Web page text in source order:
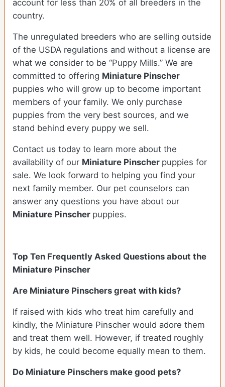
account for less than 20% of all breeders in the
country.
The unregulated breeders who are selling outside
of the USDA regulations and without a license are
what we consider to be “Puppy Mills.” We are
committed to offering Miniature Pinscher
puppies who will grow up to become important
members of your family. We only purchase
puppies from the very best sources, and we
stand behind every puppy we sell.
Contact us today to learn more about the
availability of our Miniature Pinscher puppies for
sale. We look forward to helping you find your
next family member. Our pet counselors can
answer any questions you have about our
Miniature Pinscher puppies.
Top Ten Frequently Asked Questions about the
Miniature Pinscher
Are Miniature Pinschers great with kids?
If raised with kids who treat him carefully and
kindly, the Miniature Pinscher would adore them
and treat them well. However, if treated roughly
by kids, he could become equally mean to them.
Do Miniature Pinschers make good pets?